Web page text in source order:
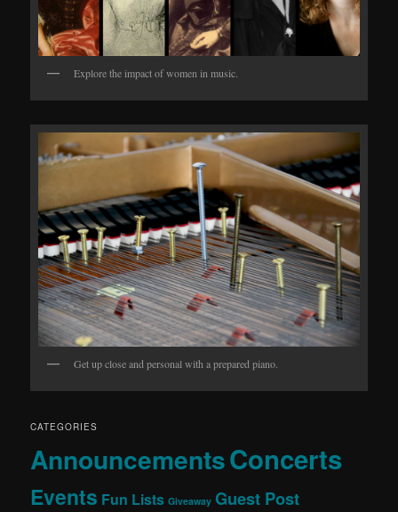
Explore the impact of women in music.
Get up close and personal with a prepared piano.
CATEGORIES
AnnouncementsConcerts
Events Fun Lists Giveaway Guest Post